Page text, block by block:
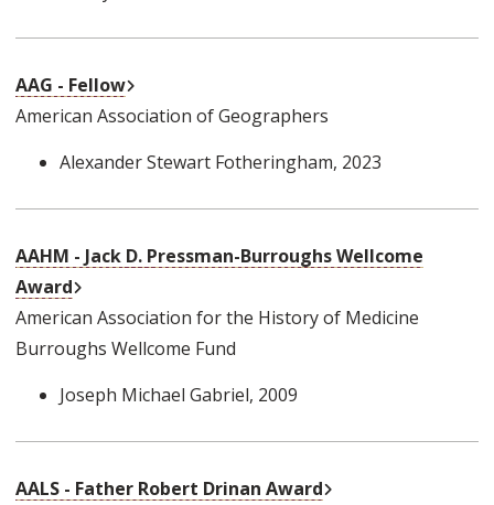
AAG - Fellow
American Association of Geographers
Alexander Stewart Fotheringham, 2023
AAHM - Jack D. Pressman-Burroughs Wellcome
Award
American Association for the History of Medicine
Burroughs Wellcome Fund
Joseph Michael Gabriel, 2009
AALS - Father Robert Drinan Award